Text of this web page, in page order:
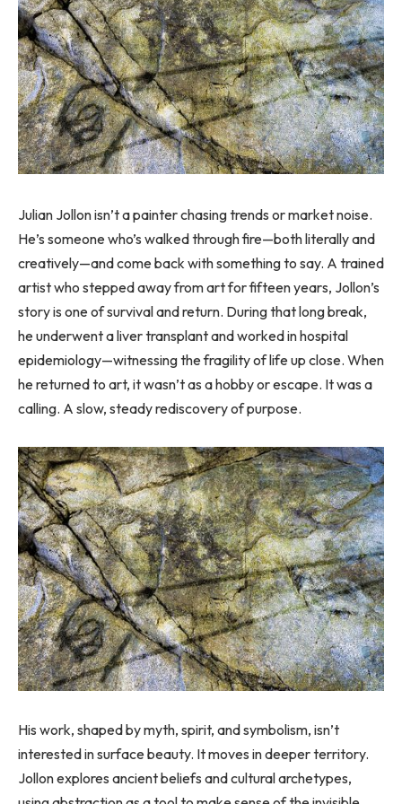
Julian Jollon isn’t a painter chasing trends or market noise.
He’s someone who’s walked through fire—both literally and
creatively—and come back with something to say. A trained
artist who stepped away from art for fifteen years, Jollon’s
story is one of survival and return. During that long break,
he underwent a liver transplant and worked in hospital
epidemiology—witnessing the fragility of life up close. When
he returned to art, it wasn’t as a hobby or escape. It was a
calling. A slow, steady rediscovery of purpose.
His work, shaped by myth, spirit, and symbolism, isn’t
interested in surface beauty. It moves in deeper territory.
Jollon explores ancient beliefs and cultural archetypes,